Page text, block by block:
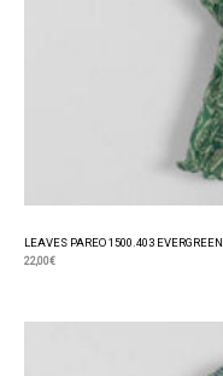
LEAVES PAREO 1500.403 EVERGREEN
22,00€